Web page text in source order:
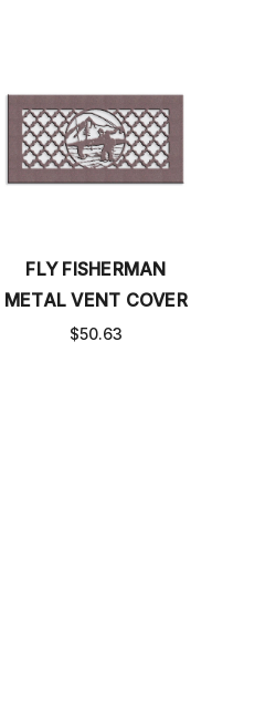
FLY FISHERMAN
METAL VENT COVER
$50.63